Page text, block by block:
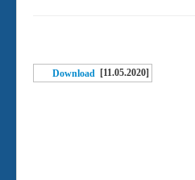
Download [11.05.2020]